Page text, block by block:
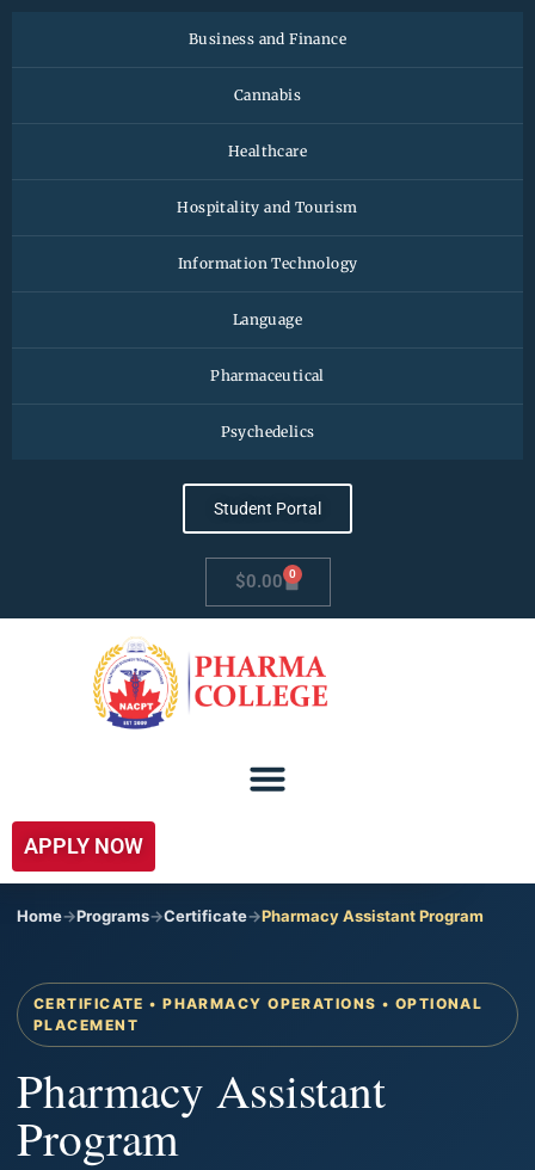
Business and Finance
Cannabis
Healthcare
Hospitality and Tourism
Information Technology
Language
Pharmaceutical
Psychedelics
Student Portal
$0.00 0
APPLY NOW
Home->Programs->Certificate->Pharmacy Assistant Program
CERTIFICATE • PHARMACY OPERATIONS • OPTIONAL
PLACEMENT
Pharmacy Assistant
Program